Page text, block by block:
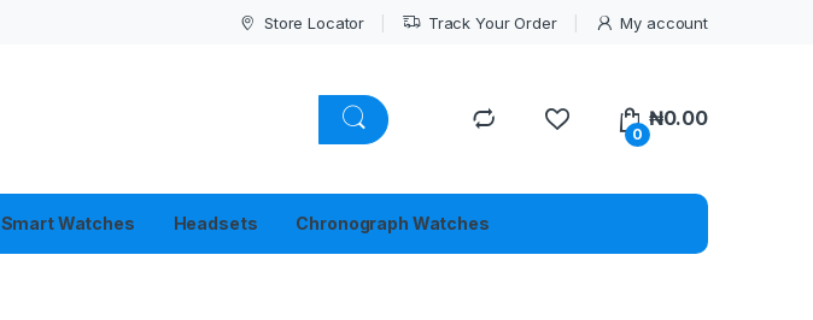
Store Locator Track Your Order My account
0
₦0.00
Smart Watches Headsets Chronograph Watches